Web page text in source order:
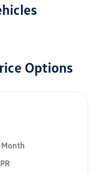
Options
Month